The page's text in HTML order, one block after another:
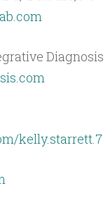
Diagnosis
kelly.starrett.7